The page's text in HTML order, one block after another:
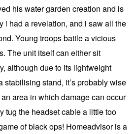
his water garden creation and is
i had a revelation, and i saw all the
Young troops battle a vicious
The unit itself can either sit
although due to its lightweight
stabilising stand, it’s probably wise
area in which damage can occur
tug the headset cable a little too
of black ops! Homeadvisor is a